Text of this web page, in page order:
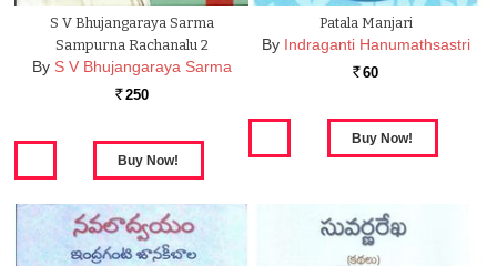
S V Bhujangaraya Sarma
Sampurna Rachanalu 2
By S V Bhujangaraya Sarma
Rs. 250
Patala Manjari
By Indraganti Hanumathsastri
Rs. 60